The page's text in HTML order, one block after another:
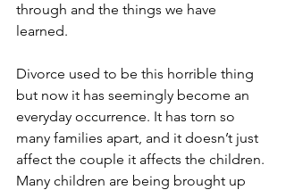
through and the things we have
learned.
Divorce used to be this horrible thing
but now it has seemingly become an
everyday occurrence. It has torn so
many families apart, and it doesn’t just
affect the couple it affects the children.
Many children are being brought up